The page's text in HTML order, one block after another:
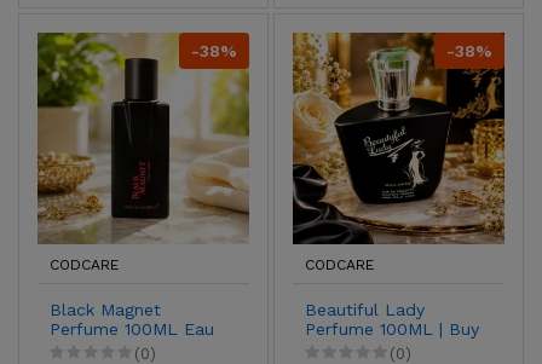
-38%
CODCARE
Black Magnet
Perfume 100ML Eau
De Parfum for Men &
(0)
-38%
CODCARE
Beautiful Lady
Perfume 100ML | Buy
Online UAE(0)